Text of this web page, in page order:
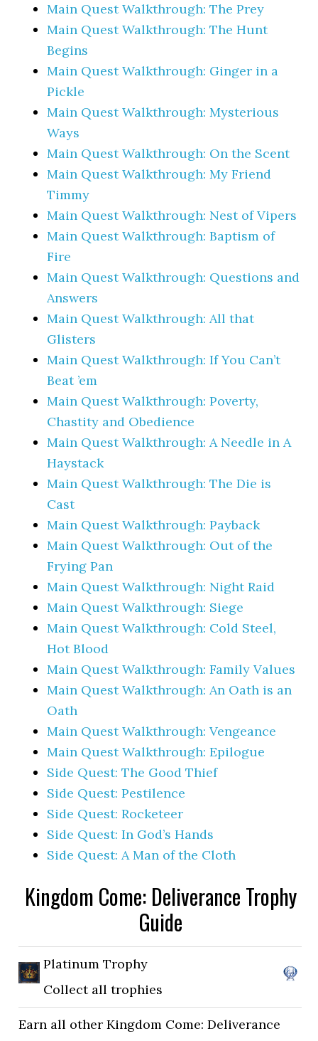
Main Quest Walkthrough: The Prey
Main Quest Walkthrough: The Hunt
Begins
Main Quest Walkthrough: Ginger in a
Pickle
Main Quest Walkthrough: Mysterious
Ways
Main Quest Walkthrough: On the Scent
Main Quest Walkthrough: My Friend
Timmy
Main Quest Walkthrough: Nest of Vipers
Main Quest Walkthrough: Baptism of
Fire
Main Quest Walkthrough: Questions and
Answers
Main Quest Walkthrough: All that
Glisters
Main Quest Walkthrough: If You Can’t
Beat ’em
Main Quest Walkthrough: Poverty,
Chastity and Obedience
Main Quest Walkthrough: A Needle in A
Haystack
Main Quest Walkthrough: The Die is
Cast
Main Quest Walkthrough: Payback
Main Quest Walkthrough: Out of the
Frying Pan
Main Quest Walkthrough: Night Raid
Main Quest Walkthrough: Siege
Main Quest Walkthrough: Cold Steel,
Hot Blood
Main Quest Walkthrough: Family Values
Main Quest Walkthrough: An Oath is an
Oath
Main Quest Walkthrough: Vengeance
Main Quest Walkthrough: Epilogue
Side Quest: The Good Thief
Side Quest: Pestilence
Side Quest: Rocketeer
Side Quest: In God’s Hands
Side Quest: A Man of the Cloth
Kingdom Come: Deliverance Trophy
Guide
Platinum Trophy
Collect all trophies
Earn all other Kingdom Come: Deliverance